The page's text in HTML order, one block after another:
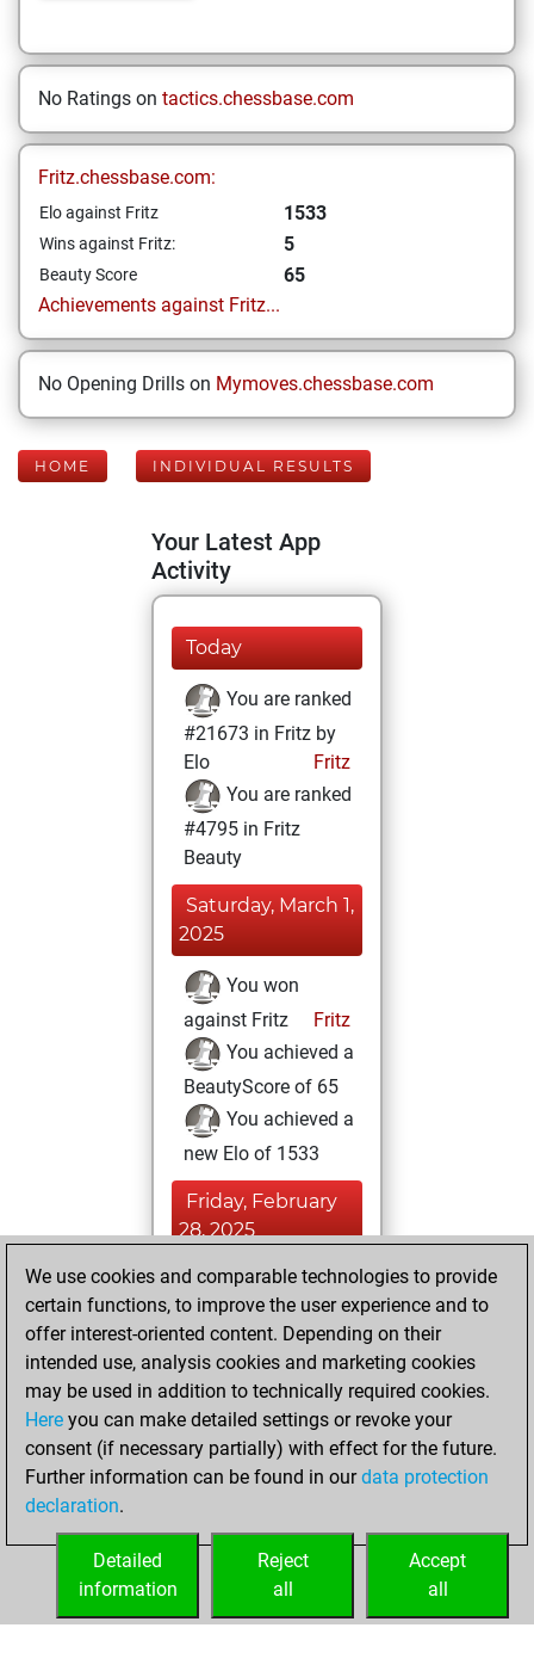
No Ratings on tactics.chessbase.com
Fritz.chessbase.com:
Elo against Fritz 1533
Wins against Fritz: 5
Beauty Score
65
Achievements against Fritz...
No Opening Drills on Mymoves.chessbase.com
HOME INDIVIDUAL RESULTS
Your Latest App
Activity
Today
You are ranked
#21673 in Fritz by
Elo
Fritz
You are ranked
#4795 in Fritz
Beauty
Saturday, March 1,
2025
You won
against Fritz
Fritz
You achieved a
BeautyScore of 65
You achieved a
new Elo of 1533
Friday, February
28, 2025
You played 3
blitz games
Play
You scored +0
=0 -3 in blitz
Tuesday, January
28, 2025
your Fritz account
We use cookies and comparable technologies to provide
certain functions, to improve the user experience and to
offer interest-oriented content. Depending on their
intended use, analysis cookies and marketing cookies
may be used in addition to technically required cookies.
Here you can make detailed settings or revoke your
consent (if necessary partially) with effect for the future.
Further information can be found in ourdata protection
declaration.
Accept
all
Reject
all
Detailed
information